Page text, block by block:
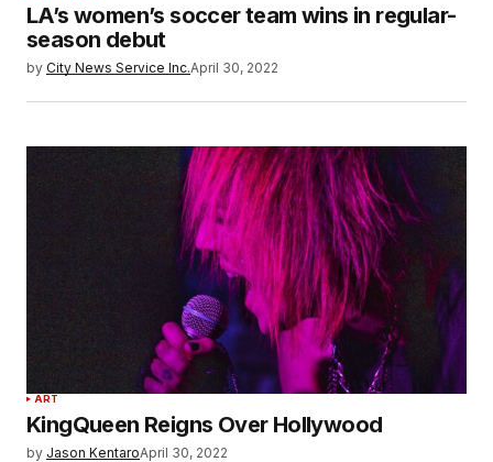
LA’s women’s soccer team wins in regular-
season debut
by City News Service Inc.April 30, 2022
ART
KingQueen Reigns Over Hollywood
by Jason KentaroApril 30, 2022